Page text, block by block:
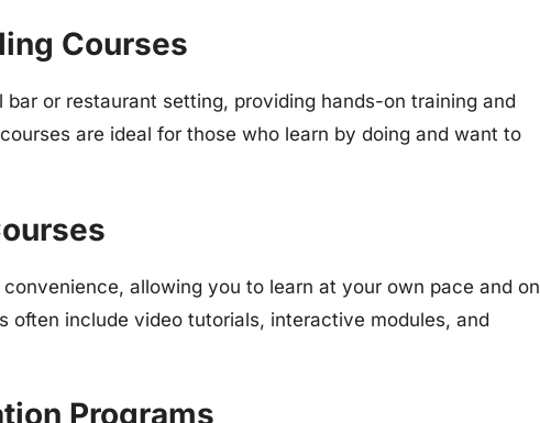
Courses
or restaurant setting, providing hands-on training and
are ideal for those who learn by doing and want to
allowing you to learn at your own pace and on
often include video tutorials, interactive modules, and
Programs